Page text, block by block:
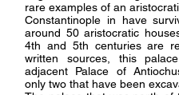
rare examples of an
Constantinople in have
around 50 aristocratic
4th and 5th centuries are
written sources, this
adjacent Palace of
only two that have been